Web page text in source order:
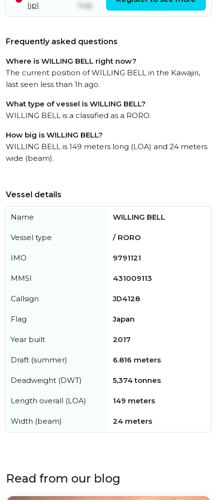
(jp)
July
July
Frequently asked questions
Where is WILLING BELL right now?
The current position of WILLING BELL in the Kawajiri,
last seen less than 1h ago.
What type of vessel is WILLING BELL?
WILLING BELL is a classified as a RORO.
How big is WILLING BELL?
WILLING BELL is 149 meters long (LOA) and 24 meters
wide (beam).
Vessel details
Name WILLING BELL
Vessel type / RORO
IMO 9791121
MMSI 431009113
Callsign JD4128
Flag Japan
Year built 2017
Draft (summer) 6.816 meters
Deadweight (DWT) 5,374 tonnes
Length overall (LOA) 149 meters
Width (beam) 24 meters
Read from our blog